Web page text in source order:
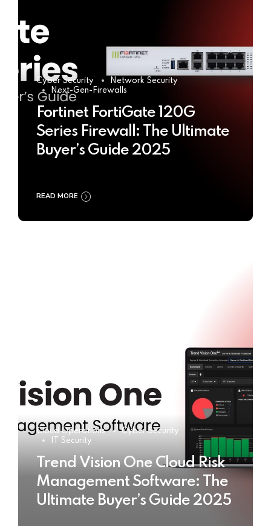
Cyber Security
Network Security
Next-Gen-Firewalls
Fortinet FortiGate 120G
Series Firewall: The Ultimate
Buyer’s Guide 2025
READ MORE
Cloud Operations
Cyber Security
IT Security
Trend Vision One Cloud Risk
Management Software: The
Ultimate Buyer’s Guide 2025